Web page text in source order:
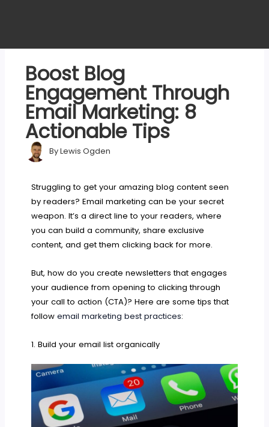
Boost Blog
Engagement Through
Email Marketing: 8
Actionable Tips
ByLewis Ogden
Struggling to get your amazing blog content seen
by readers? Email marketing can be your secret
weapon. It’s a direct line to your readers, where
you can build a community, share exclusive
content, and get them clicking back for more.
But, how do you create newsletters that engages
your audience from opening to clicking through
your call to action (CTA)? Here are some tips that
followemail marketing best practices:
1. Build your email list organically